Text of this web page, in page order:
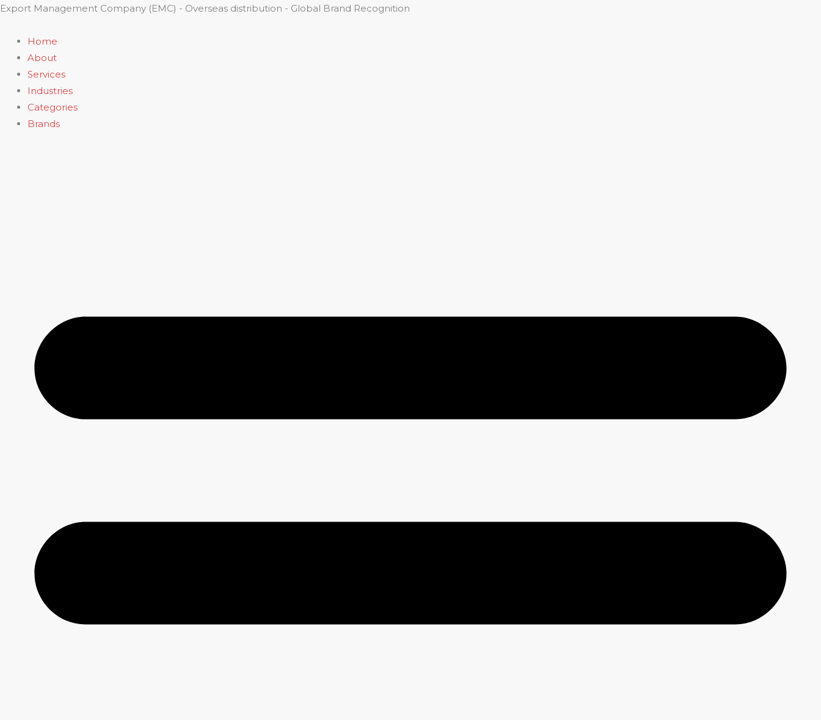
Skip
content
Export Management Company (EMC) - Overseas distribution - Global Brand Recognition
Home
About
Services
Industries
Categories
Brands